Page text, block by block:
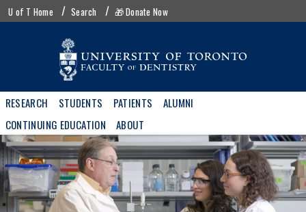
Skip
toUofT
menu
U of T Home Search 🎁 Donate Now
Main
navigation
RESEARCH STUDENTS PATIENTS
ALUMNI
CONTINUING EDUCATION
ABOUT